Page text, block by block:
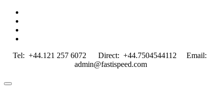
Tel: +44.121 257 6072 Direct: +44.7504544112 Email:
admin@fastispeed.com